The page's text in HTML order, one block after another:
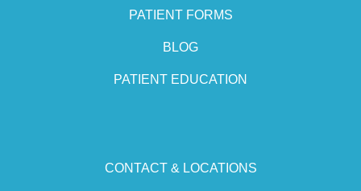
PATIENT FORMS
BLOG
PATIENT EDUCATION
CONTACT & LOCATIONS